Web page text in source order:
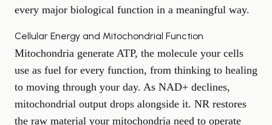
every major biological function in a meaningful way.
Cellular Energy and Mitochondrial Function
Mitochondria generate ATP, the molecule your cells
use as fuel for every function, from thinking to healing
to moving through your day. As NAD+ declines,
mitochondrial output drops alongside it. NR restores
the raw material your mitochondria need to operate